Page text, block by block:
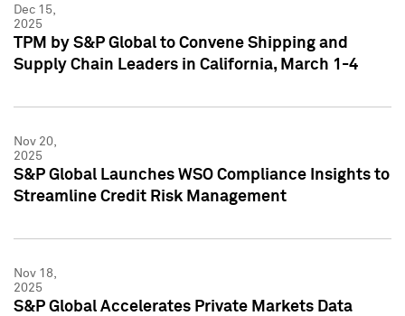
Dec 15,
2025
TPM by S&P Global to Convene Shipping and
Supply Chain Leaders in California, March 1-4
Nov 20,
2025
S&P Global Launches WSO Compliance Insights to
Streamline Credit Risk Management
Nov 18,
2025
S&P Global Accelerates Private Markets Data